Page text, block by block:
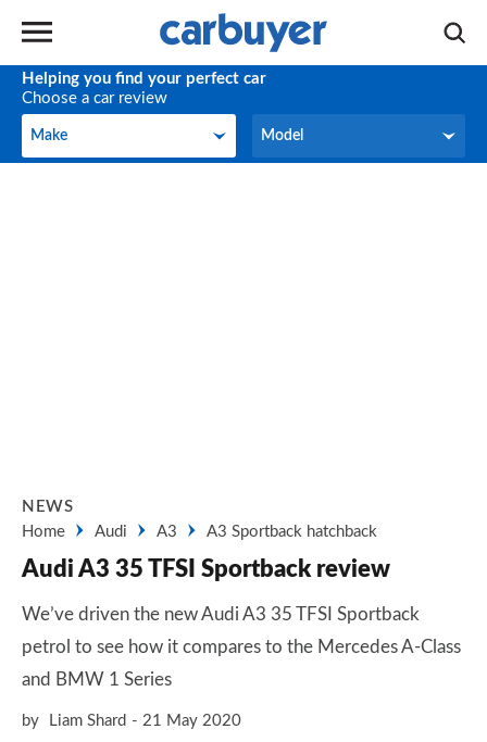
Helping you find your perfect car
Choose a car review
Make
Make Model
Model
NEWS
Home
Audi A3 A3 Sportback hatchback
Audi A3 35 TFSI Sportback review
We’ve driven the new Audi A3 35 TFSI Sportback
petrol to see how it compares to the Mercedes A-Class
and BMW 1 Series
by Liam Shard 21 May 2020